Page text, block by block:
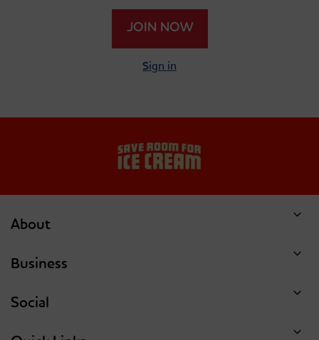
Dish Of Ice Cream Or
Single Scoop Of Coffee
Dish Of Ice Cream Or
Cookies And Cream
Dish Of Ice Cream Or
Double Chocolate Chip
Dish Of Ice Cream Or
Forbidden Chocolate
Single Scoop Of Mint
JOIN NOW
Sign in
About
Business
Social